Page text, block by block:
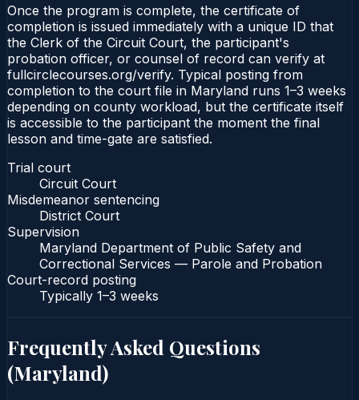
Once the program is complete, the certificate of
completion is issued immediately with a unique ID that
the Clerk of the Circuit Court, the participant's
probation officer, or counsel of record can verify at
fullcirclecourses.org/verify. Typical posting from
completion to the court file in Maryland runs 1–3 weeks
depending on county workload, but the certificate itself
is accessible to the participant the moment the final
lesson and time-gate are satisfied.
Trial court
Circuit Court
Misdemeanor sentencing
District Court
Supervision
Maryland Department of Public Safety and
Correctional Services — Parole and Probation
Court-record posting
Typically 1–3 weeks
Frequently Asked Questions
(Maryland)